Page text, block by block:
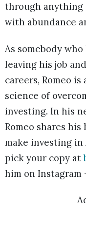
through anything
with abundance
As somebody
leaving his job
careers, Romeo
science of
investing. In his
Romeo shares
make investing in
pick your copy at
him on Instagram